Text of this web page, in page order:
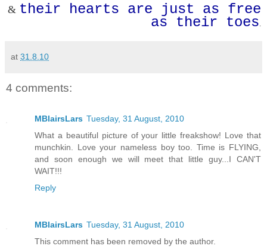
& their hearts are just as free
as their toes
at 31.8.10
4 comments:
MBlairsLars Tuesday, 31 August, 2010
What a beautiful picture of your little freakshow! Love that
munchkin. Love your nameless boy too. Time is FLYING,
and soon enough we will meet that little guy...I CAN'T
WAIT!!!
Reply
MBlairsLars Tuesday, 31 August, 2010
This comment has been removed by the author.